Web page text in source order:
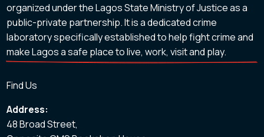
organized under the Lagos State Ministry of Justice as a
public-private partnership. It is a dedicated crime
laboratory specifically established to help fight crime and
make Lagos a safe place to live, work, visit and play.
Find Us
Address:
48 Broad Street,